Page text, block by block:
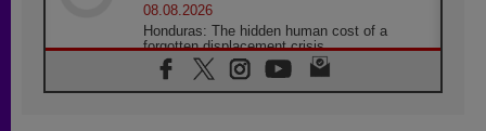
08.08.2026
Honduras: The hidden human cost of a
forgotten displacement crisis
08.08.2026
Archbishop Nwachukwu: Communication in